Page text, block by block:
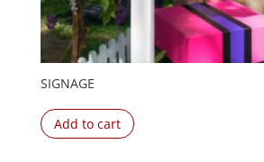
SIGNAGE
Add to cart